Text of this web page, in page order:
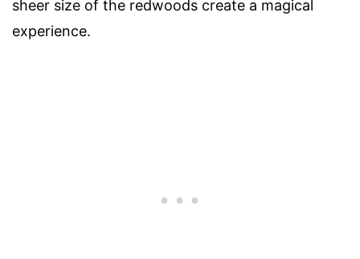
sheer size of the redwoods create a magical
experience.